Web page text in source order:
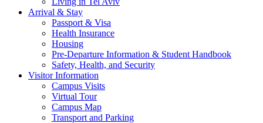
Arrival & Stay
Passport & Visa
Health Insurance
Housing
Pre-Departure Information & Student Handbook
Safety, Health, and Security
Visitor Information
Campus Visits
Virtual Tour
Campus Map
Transport and Parking